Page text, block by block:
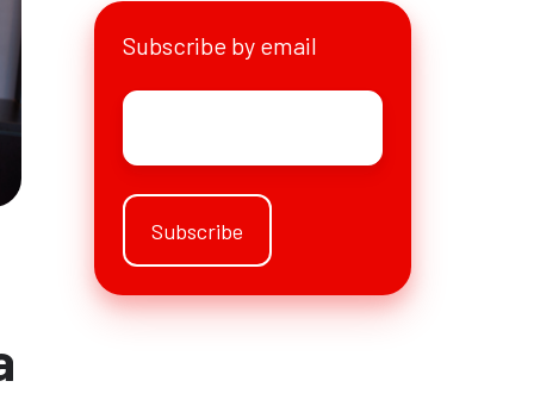
Subscribe by email
Email